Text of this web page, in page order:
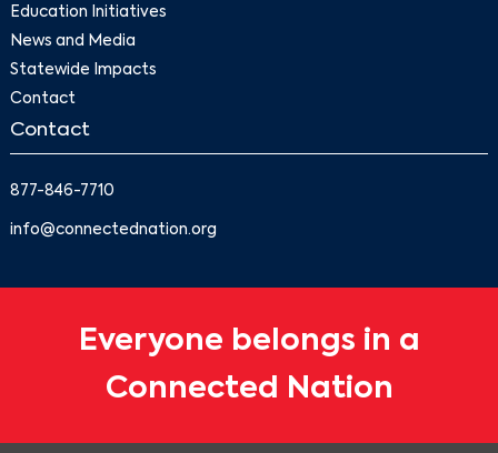
Education Initiatives
News and Media
Statewide Impacts
Contact
Contact
877-846-7710
info@connectednation.org
Everyone belongs in a
Connected Nation